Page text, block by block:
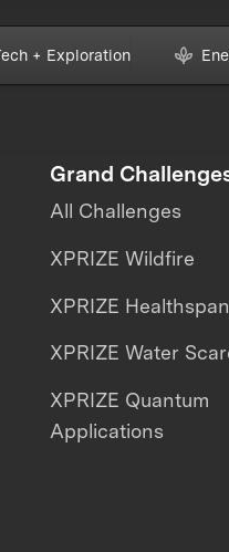
+ Exploration
Grand
All Challenges
XPRIZE Wildfire
XPRIZE Healthspan
XPRIZE Water
XPRIZE Quantum
Applications